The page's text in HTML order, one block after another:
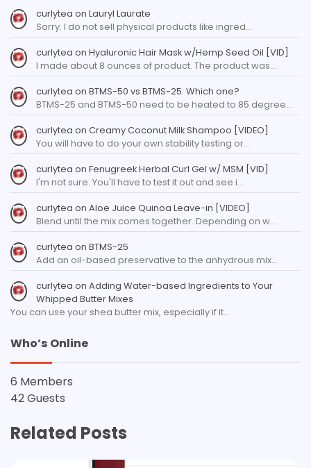
curlytea on Lauryl Laurate
Sorry. I do not sell physical products like ingred…
curlytea on Hyaluronic Hair Mask w/Hemp Seed Oil [VID]
I made about 8 ounces of product. The product was…
curlytea on BTMS-50 vs BTMS-25: Which one?
BTMS-25 and BTMS-50 need to be heated to 85 degree…
curlytea on Creamy Coconut Milk Shampoo [VIDEO]
You will have to do your own stability testing or…
curlytea on Fenugreek Herbal Curl Gel w/ MSM [VID]
I'm not sure. You'll have to test it out and see i…
curlytea on Aloe Juice Quinoa Leave-in [VIDEO]
Blend until the mix comes together. Depending on w…
curlytea on BTMS-25
Add an oil-based preservative to the anhydrous mix…
curlytea on Adding Water-based Ingredients to Your
Whipped Butter Mixes
You can use your shea butter mix, especially if it…
Who’s Online
6 Members
42 Guests
Related Posts